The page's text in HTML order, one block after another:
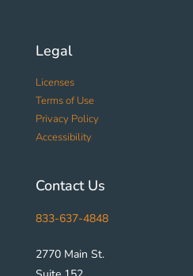
Legal
Licenses
Terms of Use
Privacy Policy
Accessibility
Contact Us
833-637-4848
2770 Main St.